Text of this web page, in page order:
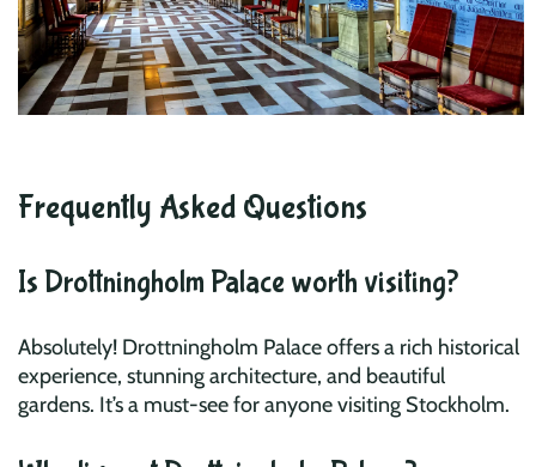
Frequently Asked Questions
Is Drottningholm Palace worth visiting?
Absolutely! Drottningholm Palace offers a rich historical
experience, stunning architecture, and beautiful
gardens. It’s a must-see for anyone visiting Stockholm.